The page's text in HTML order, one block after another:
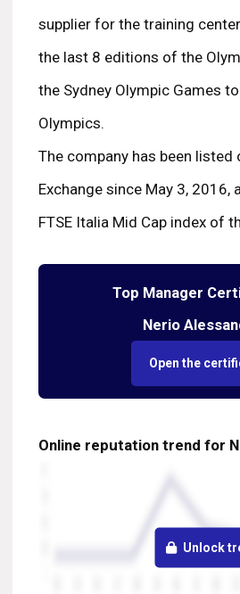
supplier for the training
the last 8 editions of the
the Sydney Olympic Games
Olympics.
The company has been listed
Exchange since May 3, 2016,
FTSE Italia Mid Cap index of
Top Manager
Nerio
Open the
Online reputation trend for
Unlock